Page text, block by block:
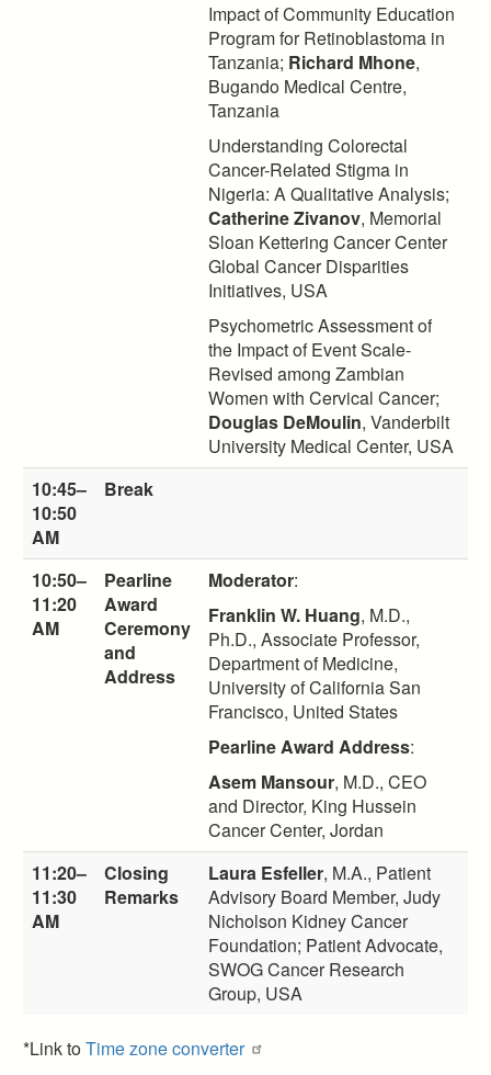
Impact of Community Education
Program for Retinoblastoma in
Tanzania; Richard Mhone,
Bugando Medical Centre,
Tanzania
Understanding Colorectal
Cancer-Related Stigma in
Nigeria: A Qualitative Analysis;
Catherine Zivanov, Memorial
Sloan Kettering Cancer Center
Global Cancer Disparities
Initiatives, USA
Psychometric Assessment of
the Impact of Event Scale-
Revised among Zambian
Women with Cervical Cancer;
Douglas DeMoulin, Vanderbilt
University Medical Center, USA
10:45–
10:50
AM
Break
10:50–
11:20
AM
Pearline
Award
Ceremony
and
Address
Moderator:
Franklin W. Huang, M.D.,
Ph.D., Associate Professor,
Department of Medicine,
University of California San
Francisco, United States
Pearline Award Address:
Asem Mansour, M.D., CEO
and Director, King Hussein
Cancer Center, Jordan
11:20–
11:30
AM
Closing
Remarks
Laura Esfeller, M.A., Patient
Advisory Board Member, Judy
Nicholson Kidney Cancer
Foundation; Patient Advocate,
SWOG Cancer Research
Group, USA
*Link toTime zone converter